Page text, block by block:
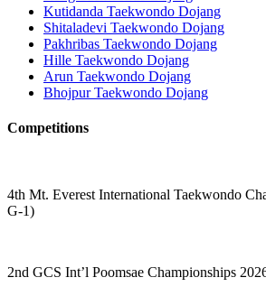
Kutidanda Taekwondo Dojang
Shitaladevi Taekwondo Dojang
Pakhribas Taekwondo Dojang
Hille Taekwondo Dojang
Arun Taekwondo Dojang
Bhojpur Taekwondo Dojang
Competitions
4th Mt. Everest International Taekwondo
G-1)
2nd GCS Int’l Poomsae Championships